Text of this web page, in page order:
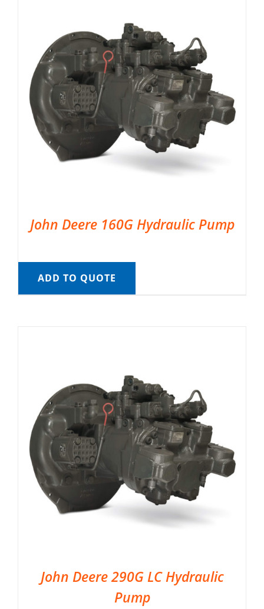
John Deere 160G Hydraulic Pump
ADD TO QUOTE
John Deere 290G LC Hydraulic
Pump